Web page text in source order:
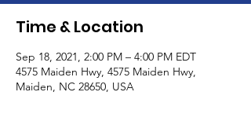
Time & Location
Sep 18, 2021, 2:00 PM – 4:00 PM EDT
4575 Maiden Hwy, 4575 Maiden Hwy,
Maiden, NC 28650, USA